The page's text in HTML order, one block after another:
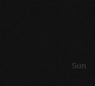
Sun